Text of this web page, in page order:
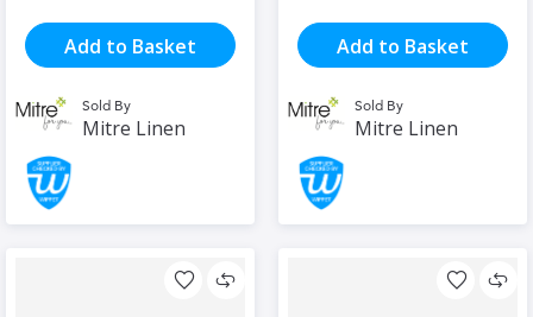
Add to Basket
Sold By
Mitre Linen
Add to Basket
Sold By
Mitre Linen